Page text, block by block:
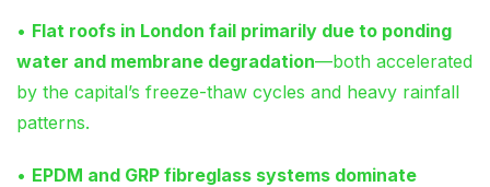
• Flat roofs in London fail primarily due to ponding
water and membrane degradation—both accelerated
by the capital’s freeze-thaw cycles and heavy rainfall
patterns.
• EPDM and GRP fibreglass systems dominate